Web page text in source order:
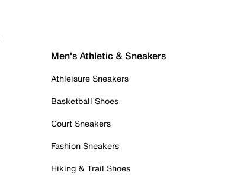
Men's Athletic & Sneakers
Athleisure Sneakers
Basketball Shoes
Court Sneakers
Fashion Sneakers
Hiking & Trail Shoes